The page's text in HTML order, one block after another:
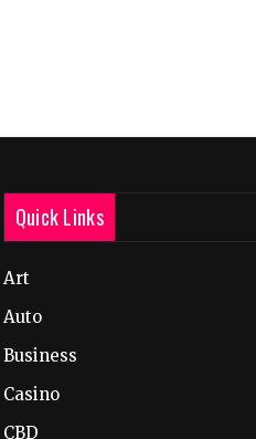
Quick Links
Art
Auto
Business
Casino
CBD